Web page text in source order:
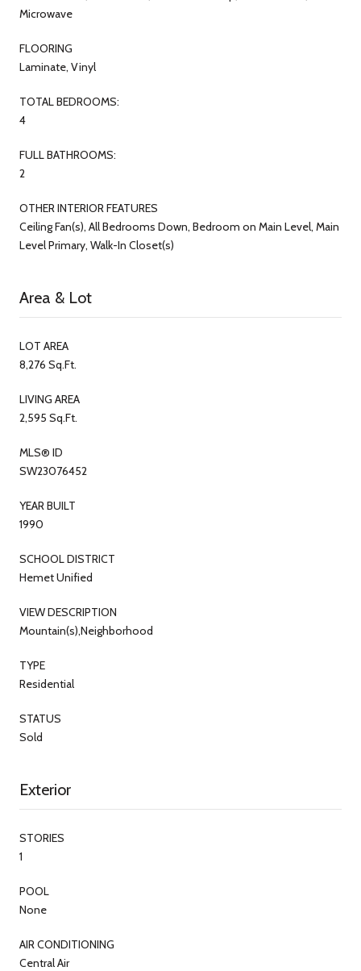
Microwave
FLOORING
Laminate, Vinyl
TOTAL BEDROOMS:
4
FULL BATHROOMS:
2
OTHER INTERIOR FEATURES
Ceiling Fan(s), All Bedrooms Down, Bedroom on Main Level, Main
Level Primary, Walk-In Closet(s)
Area & Lot
LOT AREA
8,276 Sq.Ft.
LIVING AREA
2,595 Sq.Ft.
MLS® ID
SW23076452
YEAR BUILT
1990
SCHOOL DISTRICT
Hemet Unified
VIEW DESCRIPTION
Mountain(s),Neighborhood
TYPE
Residential
STATUS
Sold
Exterior
STORIES
1
POOL
None
AIR CONDITIONING
Central Air